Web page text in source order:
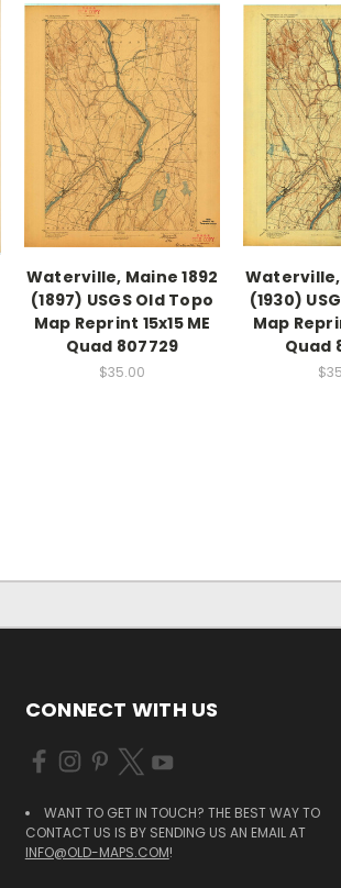
Waterville, Maine 1892
(1897) USGS Old Topo
Map Reprint 15x15 ME
Quad 807729
$35.00
Waterville,
(1930)
Map
Quad
CONNECT WITH US
WANT TO GET IN TOUCH? THE BEST WAY TO
CONTACT US IS BY SENDING US AN EMAIL AT
INFO@OLD-MAPS.COM!